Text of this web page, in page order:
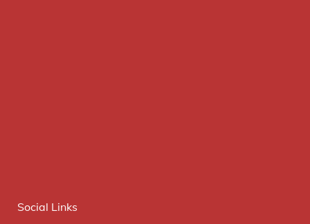
Social Links